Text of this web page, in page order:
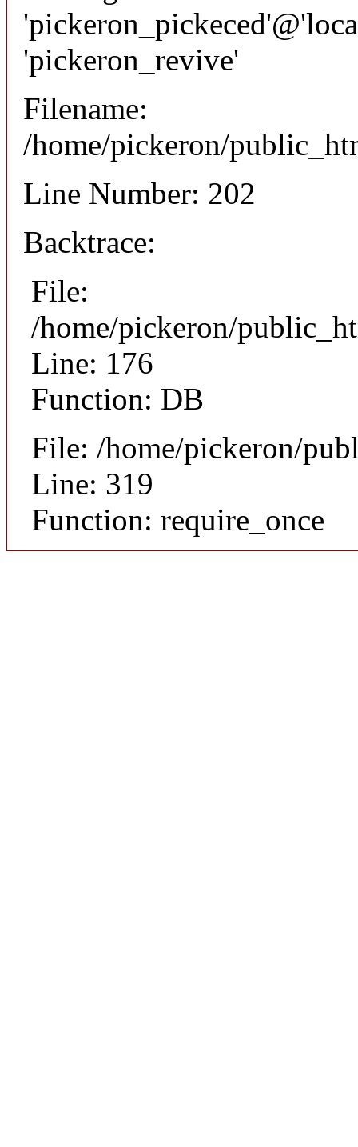
'pickeron_revive'
Filename:
/home/pickeron/
Line Number: 202
Backtrace:
File:
/home/pickeron/
Line: 176
Function: DB
File: /home/pickeron/
Line: 319
Function: require_once